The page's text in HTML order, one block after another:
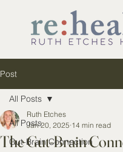
Post
All Posts
Gut-Brain Connection
All Posts
The Gut-Brain
Ruth Etches
Jan 20, 2025 14 min read